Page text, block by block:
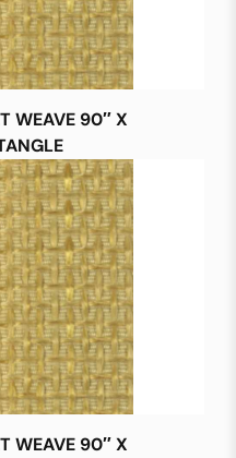
WEAVE 90″ X
WEAVE 90″ X